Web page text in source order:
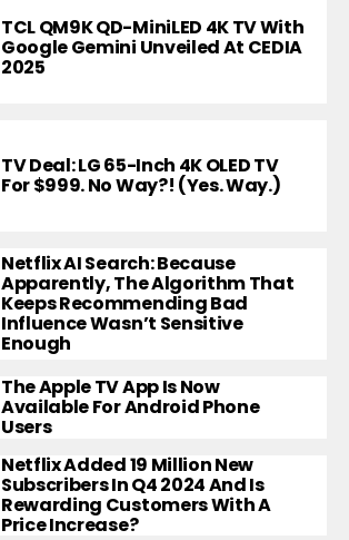
TCL QM9K QD-MiniLED 4K TV With
Google Gemini Unveiled At CEDIA
2025
TV Deal: LG 65-Inch 4K OLED TV
For $999. No Way?! (Yes. Way.)
Netflix AI Search: Because
Apparently, The Algorithm That
Keeps Recommending Bad
Influence Wasn’t Sensitive
Enough
The Apple TV App Is Now
Available For Android Phone
Users
Netflix Added 19 Million New
Subscribers In Q4 2024 And Is
Rewarding Customers With A
Price Increase?